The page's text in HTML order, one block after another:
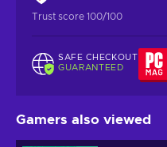
Trust score 100/100
SAFE CHECKOUT
GUARANTEED
Gamers also viewed